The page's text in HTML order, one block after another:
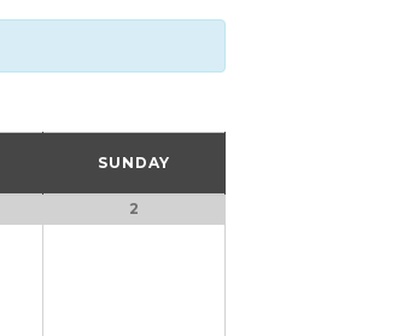
SUNDAY
2